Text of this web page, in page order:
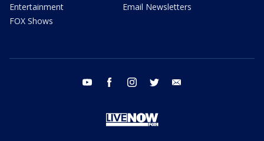
Entertainment
FOX Shows
Email Newsletters
youtube facebook instagram twitter